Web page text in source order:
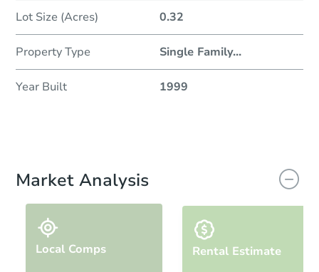
Lot Size (Acres) 0.32
Property Type Single Family...
Year Built 1999
Market Analysis
Local Comps Rental Estimate